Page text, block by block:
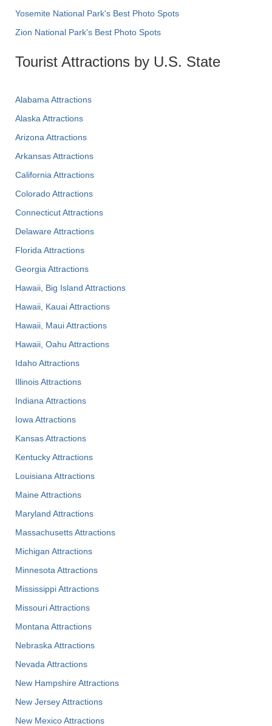
Yosemite National Park's Best Photo Spots
Zion National Park's Best Photo Spots
Tourist Attractions by U.S. State
Alabama Attractions
Alaska Attractions
Arizona Attractions
Arkansas Attractions
California Attractions
Colorado Attractions
Connecticut Attractions
Delaware Attractions
Florida Attractions
Georgia Attractions
Hawaii, Big Island Attractions
Hawaii, Kauai Attractions
Hawaii, Maui Attractions
Hawaii, Oahu Attractions
Idaho Attractions
Illinois Attractions
Indiana Attractions
Iowa Attractions
Kansas Attractions
Kentucky Attractions
Louisiana Attractions
Maine Attractions
Maryland Attractions
Massachusetts Attractions
Michigan Attractions
Minnesota Attractions
Mississippi Attractions
Missouri Attractions
Montana Attractions
Nebraska Attractions
Nevada Attractions
New Hampshire Attractions
New Jersey Attractions
New Mexico Attractions